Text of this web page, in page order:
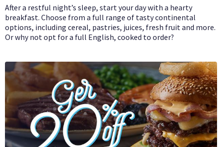
After a restful night’s sleep, start your day with a hearty
breakfast. Choose from a full range of tasty continental
options, including cereal, pastries, juices, fresh fruit and more.
Or why not opt for a full English, cooked to order?